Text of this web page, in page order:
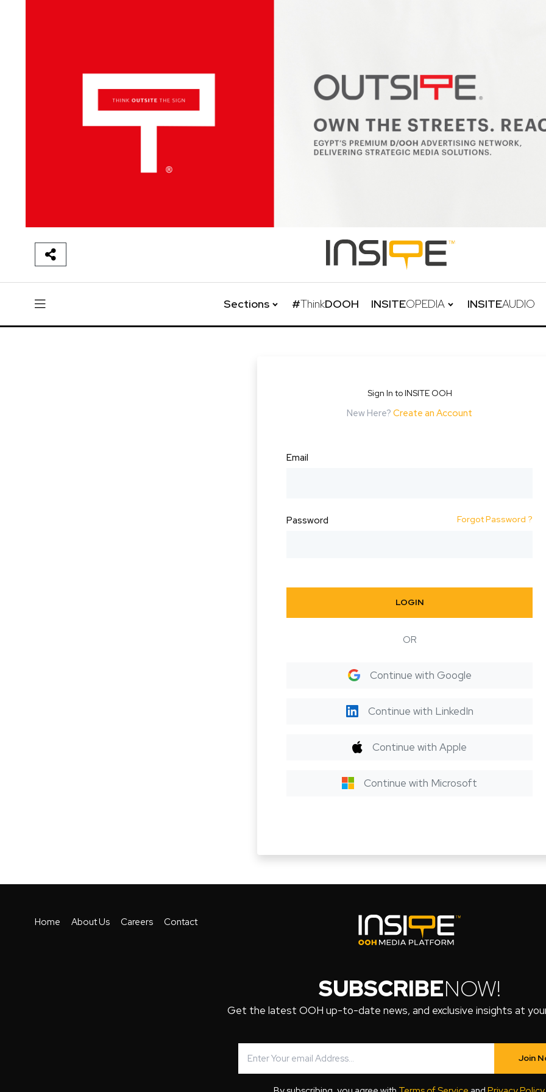
Sections #ThinkDOOH INSITEOPEDIA INSITEAUDIO
Sign In to INSITE OOH
New Here? Create an Account
Email
Password Forgot Password ?
LOGIN
OR
Continue with Google
Continue with LinkedIn
Continue with Apple
Continue with Microsoft
Home About Us Careers Contact
SUBSCRIBENOW!
Get the latest OOH up-to-date news, and exclusive insights at
Join